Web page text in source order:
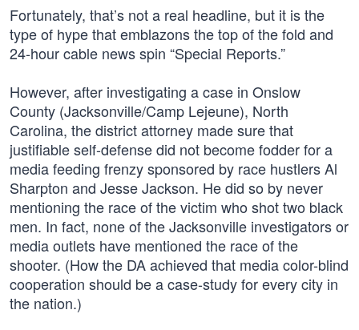
Fortunately, that’s not a real headline, but it is the
type of hype that emblazons the top of the fold and
24-hour cable news spin “Special Reports.”
However, after investigating a case in Onslow
County (Jacksonville/Camp Lejeune), North
Carolina, the district attorney made sure that
justifiable self-defense did not become fodder for a
media feeding frenzy sponsored by race hustlers Al
Sharpton and Jesse Jackson. He did so by never
mentioning the race of the victim who shot two black
men. In fact, none of the Jacksonville investigators or
media outlets have mentioned the race of the
shooter. (How the DA achieved that media color-blind
cooperation should be a case-study for every city in
the nation.)